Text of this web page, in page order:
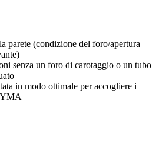
parete (condizione del foro/apertura
senza un foro di carotaggio o un tubo
in modo ottimale per accogliere i